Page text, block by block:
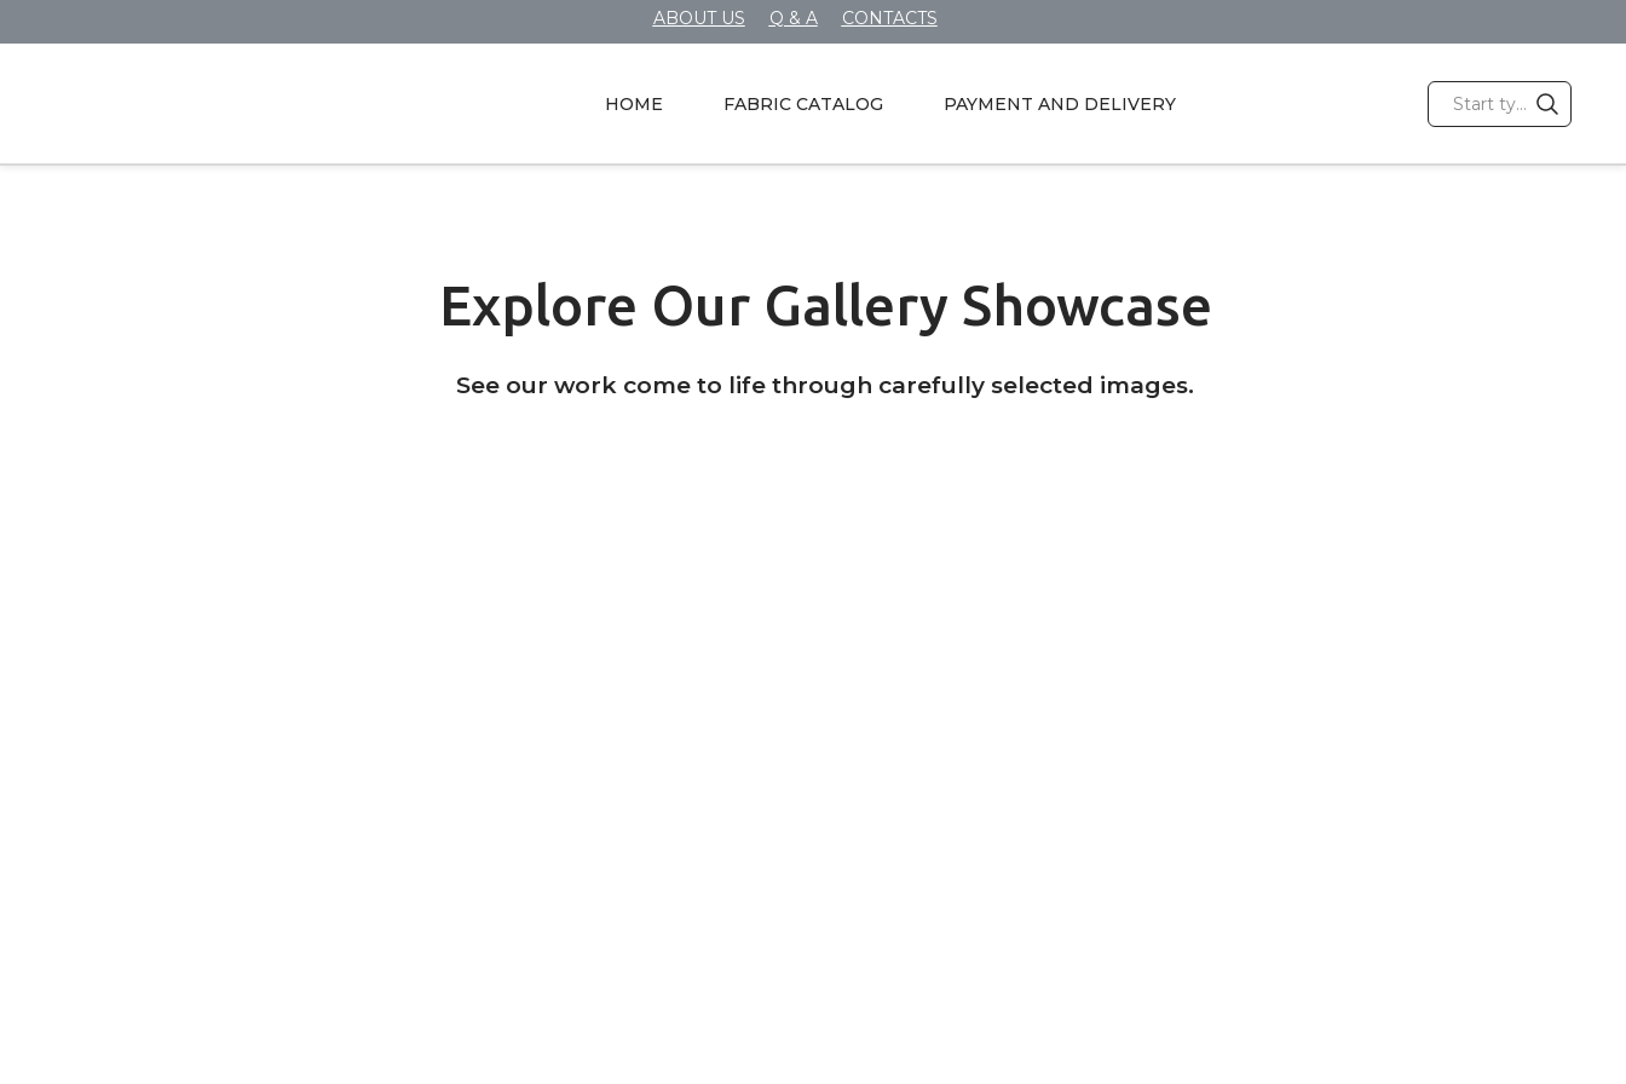
ABOUT US Q & A CONTACTS
HOME FABRIC CATALOG PAYMENT AND DELIVERY
Explore Our Gallery Showcase
See our work come to life through carefully selected images.